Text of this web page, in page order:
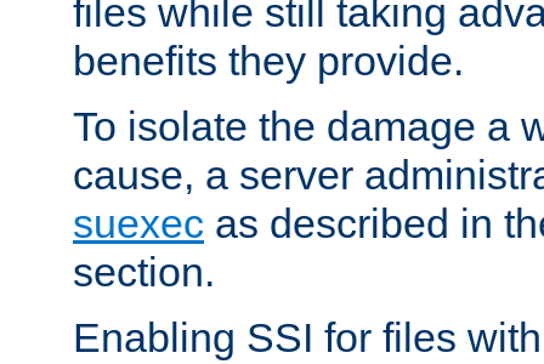
files while still taking
benefits they provide.
To isolate the damage a
cause, a server
suexec as described in
section.
Enabling SSI for files